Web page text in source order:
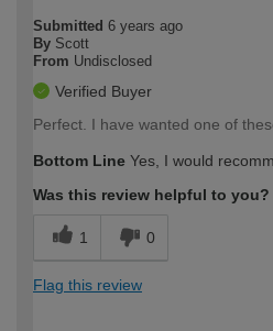
Submitted 6 years ago
By Scott
From Undisclosed
Verified Buyer
Perfect. I have wanted one of
Bottom Line Yes, I would
Was this review helpful to you?
1 0
Flag this review